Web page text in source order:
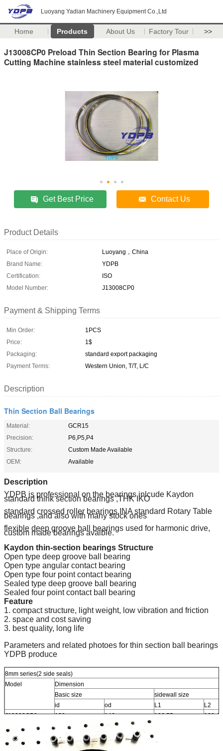
Luoyang Yadian Machinery Equipment Co.,Ltd
Home Products About Us Factory Tour >>
J13008CP0 Preload Thin Section Bearing for Plasma
Cutting Machine stainless steel material customized
Get Best Price Contact Us
Product Details
Place of Origin:
Luoyang，China
Brand Name:
YDPB
Certification:
ISO
Model Number:
J13008CP0
Payment & Shipping Terms
Min Order:
1PCS
Price:
1$
Packaging:
standard export packaging
Payment Terms:
Western Union, T/T, L/C
Description
Thin Section Ball Bearings
Material:
GCR15
Precision:
P6,P5,P4
Structure:
Custom Made Available
OEM:
Available
Description
YDPB is professional on the bearings inlcude Kaydon
standard think section bearings ,THK IKO
standard crossed roller bearings,INA standard Rotary Table
bearings ,and also with many stock ones
flexible deep groove ball bearings used for harmonic drive,
custom made bearings avaible.
Kaydon thin-section bearings Structure
Open type deep groove ball bearing
Open type angular contact bearing
Open type four point contact bearing
Sealed type deep groove ball bearing
Sealed four point contact ball bearing
Feature
1. compact structure, light weight, low vibration and friction
2. space and cost saving
3. best quality, long life
Parameters and related photoes for thin section ball bearings
YDPB produce
8mm series(2 side seals)
Model
Dimension
Basic size
sidewall size
id
od L1
L2
J13008CP0
130 146 136.55 139.42